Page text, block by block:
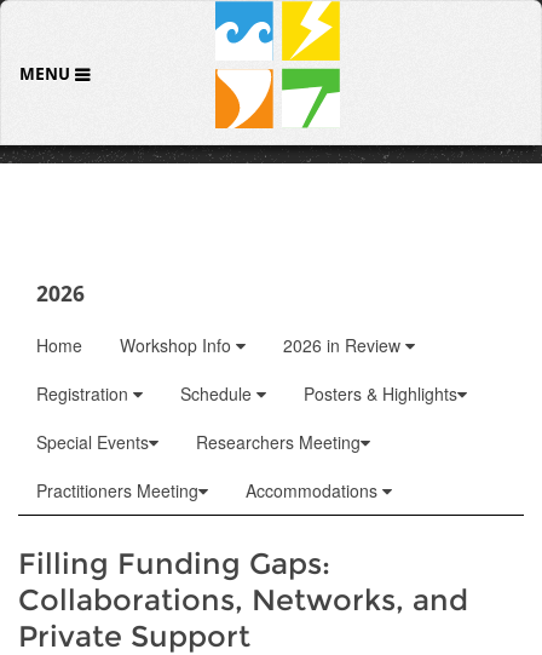
MENU
2026
Home Workshop Info
2026 in Review
Registration
Schedule
Posters & Highlights
Special Events
Researchers Meeting
Practitioners Meeting
Accommodations
Filling Funding Gaps:
Collaborations, Networks, and
Private Support